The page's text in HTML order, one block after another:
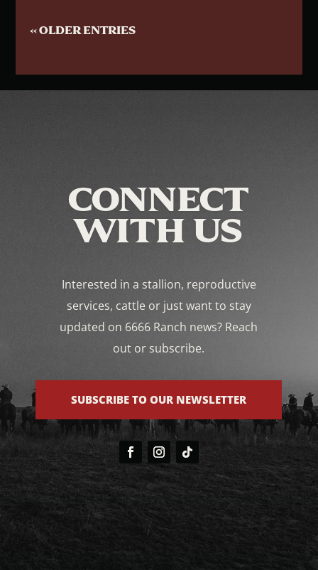
« OLDER ENTRIES
CONNECT
WITH US
Interested in a stallion, reproductive
services, cattle or just want to stay
updated on 6666 Ranch news? Reach
out or subscribe.
SUBSCRIBE TO OUR NEWSLETTER